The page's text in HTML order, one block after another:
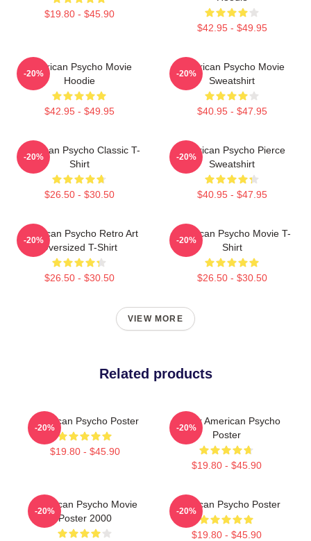
$19.80 - $45.90
$42.95 - $49.95
American Psycho Movie
Hoodie
$42.95 - $49.95
-20%
American Psycho Movie
Sweatshirt
$40.95 - $47.95
-20%
American Psycho Classic T-
Shirt
$26.50 - $30.50
-20%
American Psycho Pierce
Sweatshirt
$40.95 - $47.95
-20%
American Psycho Retro Art
Oversized T-Shirt
$26.50 - $30.50
-20%
American Psycho Movie T-
Shirt
$26.50 - $30.50
-20%
VIEW MORE
Related products
American Psycho Poster
$19.80 - $45.90
-20%
Patrick American Psycho
Poster
$19.80 - $45.90
-20%
American Psycho Movie
Poster 2000
-20%
American Psycho Poster
$19.80 - $45.90
-20%